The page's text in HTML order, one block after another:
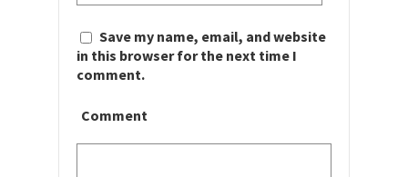
Save my name, email, and website
in this browser for the next time I
comment.
Comment